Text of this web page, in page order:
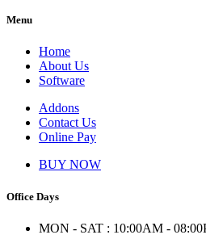
Menu
Home
About Us
Software
Addons
Contact Us
Online Pay
BUY NOW
Office Days
MON - SAT : 10:00AM -